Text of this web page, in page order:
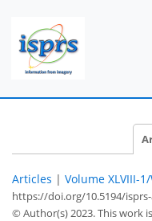
Articles | Volume XLVIII-
https://doi.org/10.5194/isprs-
© Author(s) 2023. This work